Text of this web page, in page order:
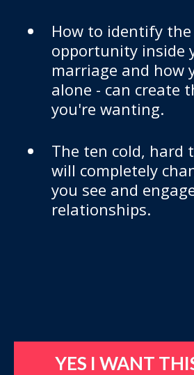
How to identify
opportunity inside
marriage and how
alone - can create
you're wanting.
​​The ten cold, hard
will completely
you see and
relationships.
YES I WANT